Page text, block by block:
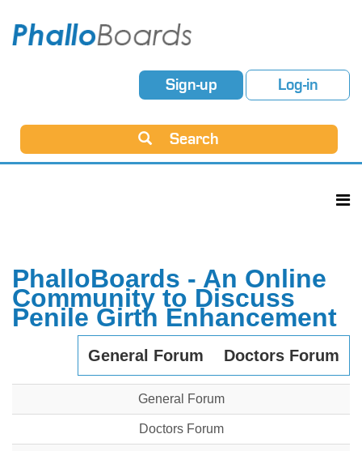
Sign-up Log-in
Search
PhalloBoards - An Online
Community to Discuss
Penile Girth Enhancement
General Forum Doctors Forum
General Forum
Doctors Forum